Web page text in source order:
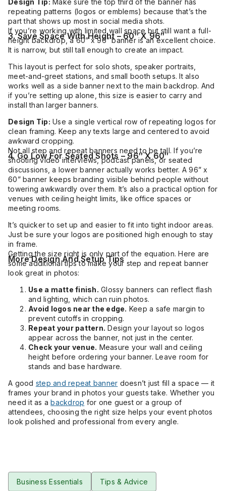
Design Tip: Make sure the top third of the banner has
repeating patterns (logos or emblems) because that’s the
part that shows up most in social media shots.
3. Save Space With Height – 60″ X 96″
If you’re working with limited wall space but still want a full-
height backdrop, a 60” x 96” banner is an excellent choice.
It is narrow, but still tall enough to create an impact.
This layout is perfect for solo shots, speaker portraits,
meet-and-greet stations, and small booth setups. It also
works well as a side banner next to the main backdrop. And
if you’re setting up alone, this size is easier to carry and
install than larger banners.
Design Tip: Use a single vertical row of repeating logos for
clean framing. Keep any texts large and centered to avoid
awkward cropping.
4. Go Low For Seated Shots – 96″ X 60″
Not all step and repeat banners need to be tall. If you’re
shooting video interviews, podcast panels, or seated
discussions, a lower banner actually works better. A 96” x
60” banner keeps branding visible behind people without
towering awkwardly over them. It’s also a practical option for
venues with ceiling height limits, like office spaces or
meeting rooms.
It’s quicker to set up and easier to fit into tight indoor areas.
Just be sure your logos are positioned high enough to stay
in frame.
More Design And Setup Tips
Getting the size right is only part of the equation. Here are
some additional tips to make your step and repeat banner
look great in photos:
Use a matte finish. Glossy banners can reflect flash
and lighting, which can ruin photos.
Avoid logos near the edge. Keep a safe margin to
prevent cutoffs in cropping.
Repeat your pattern. Design your layout so logos
appear across the banner, not just in the center.
Check your venue. Measure your wall and ceiling
height before ordering your banner. Leave room for
stands and base hardware.
A good step and repeat banner doesn’t just fill a space — it
frames your brand in photos your guests take. Whether you
need it as abackdrop for one guest or a group of
attendees, choosing the right size helps your event photos
look polished and professional from every angle.
Business Essentials Tips & Advice